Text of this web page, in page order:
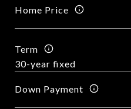
Home Price
Term
Down Payment